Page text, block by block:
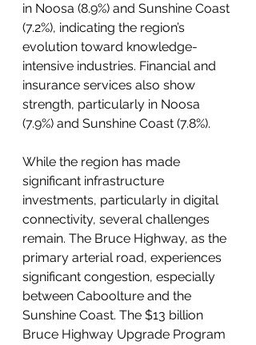
in Noosa (8.9%) and Sunshine Coast
(7.2%), indicating the region’s
evolution toward knowledge-
intensive industries. Financial and
insurance services also show
strength, particularly in Noosa
(7.9%) and Sunshine Coast (7.8%).
While the region has made
significant infrastructure
investments, particularly in digital
connectivity, several challenges
remain. The Bruce Highway, as the
primary arterial road, experiences
significant congestion, especially
between Caboolture and the
Sunshine Coast. The $13 billion
Bruce Highway Upgrade Program